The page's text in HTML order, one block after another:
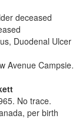
deceased
Duodenal Ulcer
Avenue Campsie.
No trace.
per birth